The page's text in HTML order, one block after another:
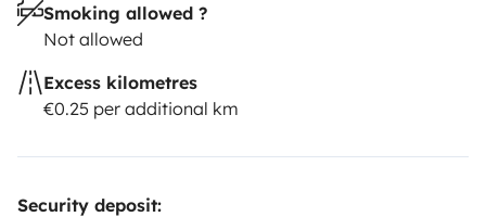
Smoking allowed ?
Not allowed
Excess kilometres
€0.25 per additional km
Security deposit: